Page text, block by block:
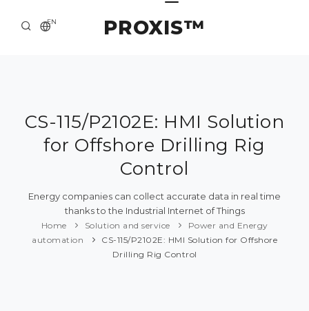
PROXIS™
EN
ABOUT US
SOLUTION AND SERVICE
PRESS CENTER
CS-115/P2102E: HMI Solution
for Offshore Drilling Rig
Control
Energy companies can collect accurate data in real time
thanks to the Industrial Internet of Things
Home Solution and service
Power and Energy
automation
CS-115/P2102E: HMI Solution for Offshore
Drilling Rig Control